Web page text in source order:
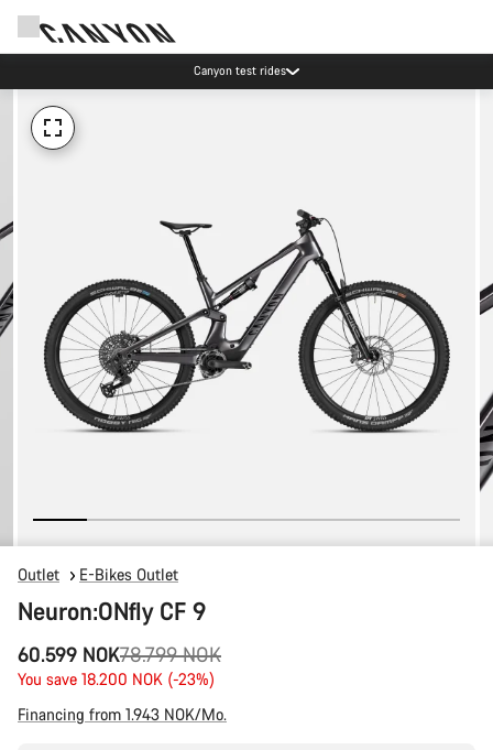
Canyon test rides
Outlet E-Bikes Outlet
Neuron:ONfly CF 9
60.599 NOK
Original
price
78.799 NOK
You save 18.200 NOK (-23%)
Financing from 1.943 NOK/Mo.